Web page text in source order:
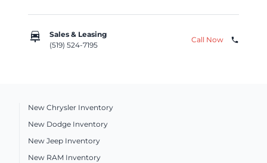
car_repair
Sales & Leasing
(519) 524-7195
Call Now phone
New Chrysler Inventory
New Dodge Inventory
New Jeep Inventory
New RAM Inventory